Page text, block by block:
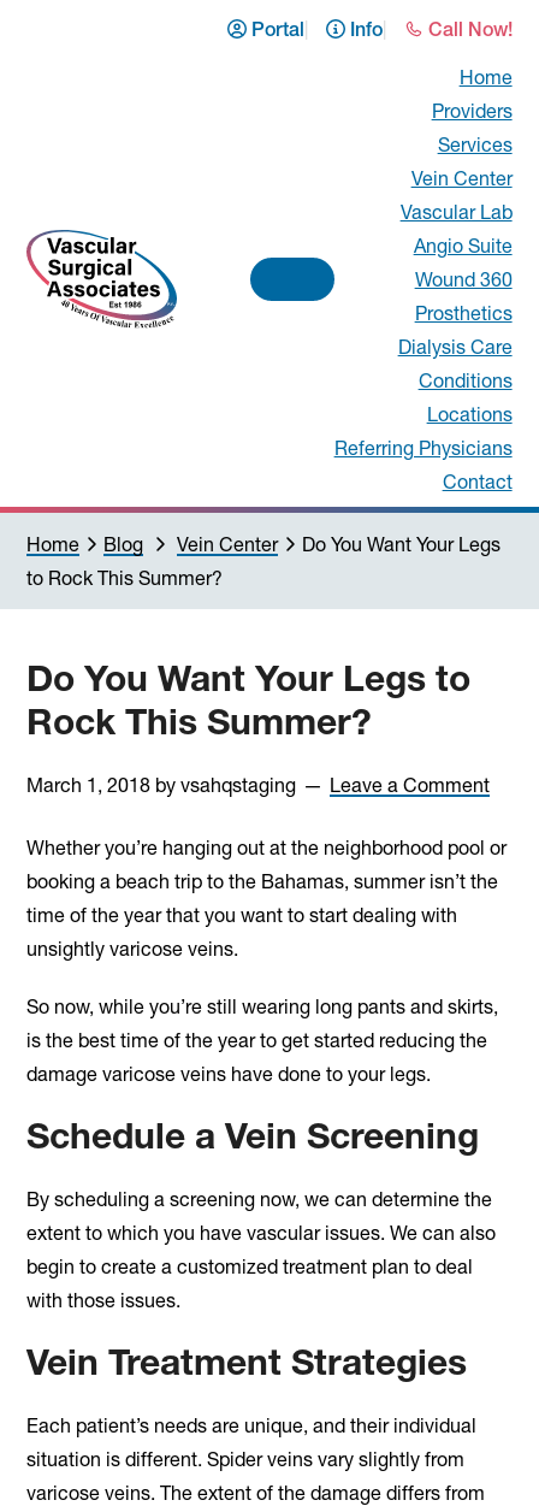
Portal Info Call Now!
Home
Providers
Services
Vein Center
Vascular Lab
Angio Suite
Wound 360
Prosthetics
Dialysis Care
Conditions
Locations
Referring Physicians
Contact
Home Blog Vein Center
Do You Want Your Legs
to Rock This Summer?
Do You Want Your Legs to
Rock This Summer?
March 1, 2018 byvsahqstaging Leave a Comment
Whether you’re hanging out at the neighborhood pool or
booking a beach trip to the Bahamas, summer isn’t the
time of the year that you want to start dealing with
unsightly varicose veins.
So now, while you’re still wearing long pants and skirts,
is the best time of the year to get started reducing the
damage varicose veins have done to your legs.
Schedule a Vein Screening
By scheduling a screening now, we can determine the
extent to which you have vascular issues. We can also
begin to create a customized treatment plan to deal
with those issues.
Vein Treatment Strategies
Each patient’s needs are unique, and their individual
situation is different. Spider veins vary slightly from
varicose veins. The extent of the damage differs from